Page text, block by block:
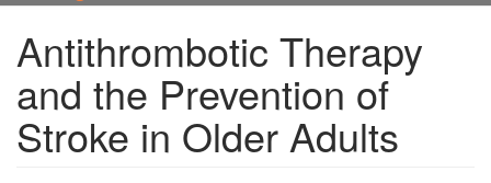
a
Antithrombotic Therapy
and the Prevention of
Stroke in Older Adults